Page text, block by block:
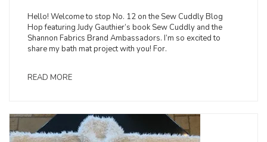
Hello! Welcome to stop No. 12 on the Sew Cuddly Blog
Hop featuring Judy Gauthier’s book Sew Cuddly and the
Shannon Fabrics Brand Ambassadors. I’m so excited to
share my bath mat project with you! For.
READ MORE